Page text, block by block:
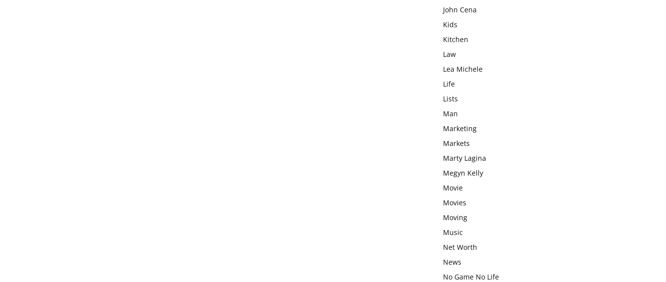
John Cena
Kids
Kitchen
Law
Lea Michele
Life
Lists
Man
Marketing
Markets
Marty Lagina
Megyn Kelly
Movie
Movies
Moving
Music
Net Worth
News
No Game No Life